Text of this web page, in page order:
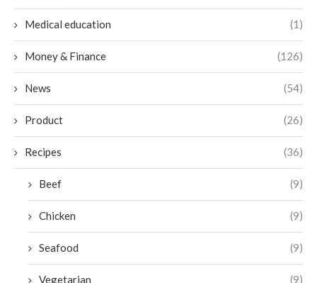
Medical education (1)
Money & Finance (126)
News (54)
Product (26)
Recipes (36)
Beef (9)
Chicken (9)
Seafood (9)
Vegetarian (9)